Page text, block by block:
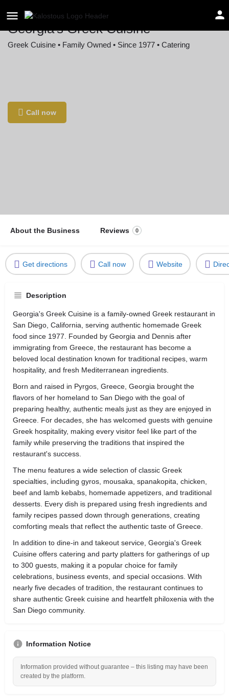
Georgia's Greek Cuisine
Greek Cuisine • Family Owned • Since 1977 • Catering
Call now
About the Business Reviews 0
Get directions Call now Website
Description
Georgia's Greek Cuisine is a family-owned Greek restaurant in
San Diego, California, serving authentic homemade Greek
food since 1977. Founded by Georgia and Dennis after
immigrating from Greece, the restaurant has become a
beloved local destination known for traditional recipes, warm
hospitality, and fresh Mediterranean ingredients.
Born and raised in Pyrgos, Greece, Georgia brought the
flavors of her homeland to San Diego with the goal of
preparing healthy, authentic meals just as they are enjoyed in
Greece. For decades, she has welcomed guests with genuine
Greek hospitality, making every visitor feel like part of the
family while preserving the traditions that inspired the
restaurant's success.
The menu features a wide selection of classic Greek
specialties, including gyros, mousaka, spanakopita, chicken,
beef and lamb kebabs, homemade appetizers, and traditional
desserts. Every dish is prepared using fresh ingredients and
family recipes passed down through generations, creating
comforting meals that reflect the authentic taste of Greece.
In addition to dine-in and takeout service, Georgia's Greek
Cuisine offers catering and party platters for gatherings of up
to 300 guests, making it a popular choice for family
celebrations, business events, and special occasions. With
nearly five decades of tradition, the restaurant continues to
share authentic Greek cuisine and heartfelt philoxenia with the
San Diego community.
Information Notice
Information provided without guarantee – this listing may have been
created by the platform.